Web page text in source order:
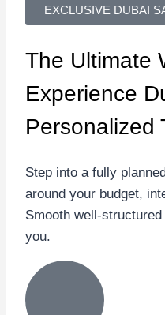
EXCLUSIVE DUBAI
The Ultimate
Experience
Personalized
Step into a fully
around your budget,
Smooth well-
you.